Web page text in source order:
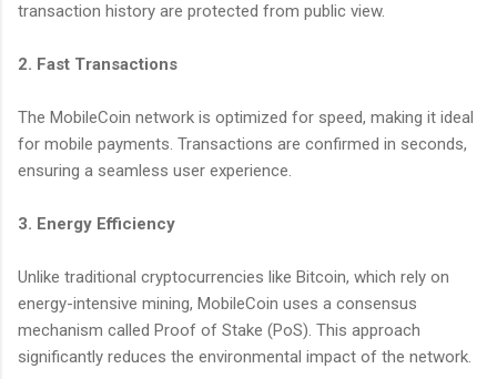
transaction history are protected from public view.
2. Fast Transactions
The MobileCoin network is optimized for speed, making it ideal
for mobile payments. Transactions are confirmed in seconds,
ensuring a seamless user experience.
3. Energy Efficiency
Unlike traditional cryptocurrencies like Bitcoin, which rely on
energy-intensive mining, MobileCoin uses a consensus
mechanism called Proof of Stake (PoS). This approach
significantly reduces the environmental impact of the network.